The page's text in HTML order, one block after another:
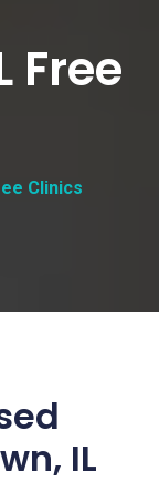
Free
Clinics
IL